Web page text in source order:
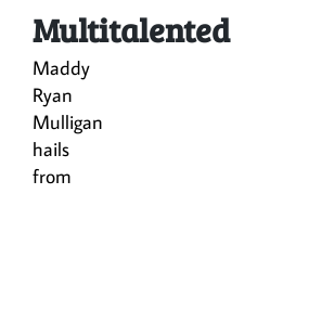
Multitalented
Maddy
Ryan
Mulligan
hails
from